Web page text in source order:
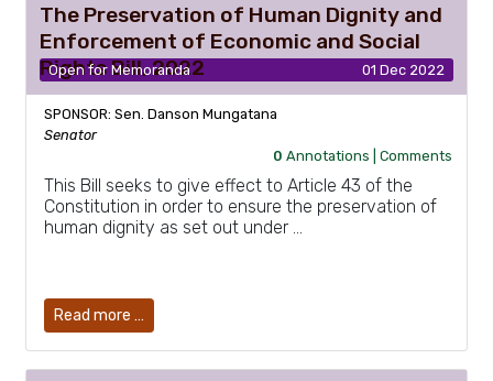
The Preservation of Human Dignity and
Enforcement of Economic and Social
Rights Bill, 2022
Open for Memoranda 01 Dec 2022
SPONSOR: Sen. Danson Mungatana
Senator
0 Annotations |Comments
This Bill seeks to give effect to Article 43 of the
Constitution in order to ensure the preservation of
human dignity as set out under …
Read more …